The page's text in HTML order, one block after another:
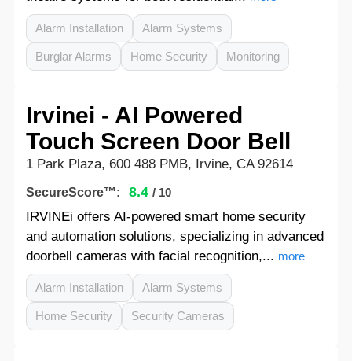
Alarm Installation Alarm Systems
Burglar Alarms Home Security Monitoring
Irvinei - AI Powered
Touch Screen Door Bell
1 Park Plaza, 600 488 PMB, Irvine, CA 92614
SecureScore™: 8.4 / 10
IRVINEi offers AI-powered smart home security
and automation solutions, specializing in advanced
doorbell cameras with facial recognition,... more
Alarm Installation Alarm Systems
Home Security Security Cameras